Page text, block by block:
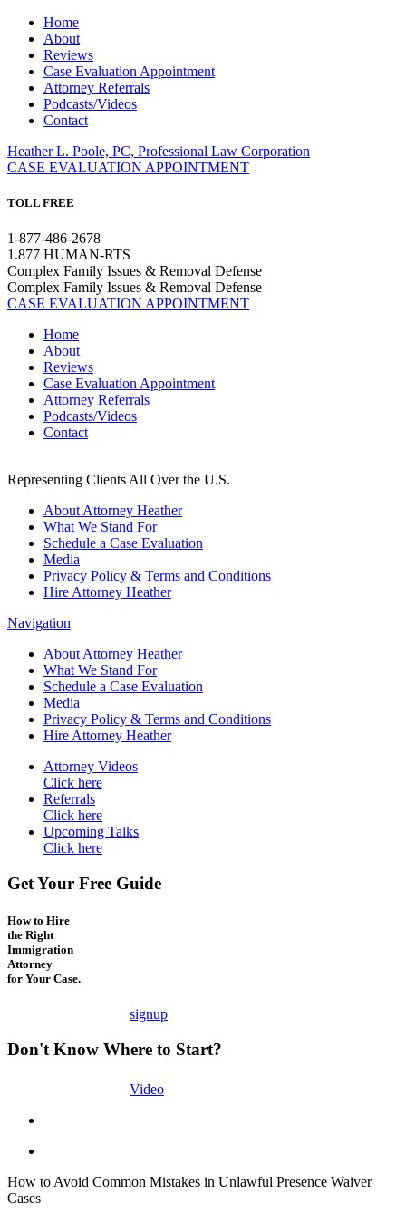
Home
About
Reviews
Case Evaluation Appointment
Attorney Referrals
Podcasts/Videos
Contact
Heather L. Poole, PC, Professional Law Corporation
CASE EVALUATION APPOINTMENT
TOLL FREE
1-877-486-2678
1.877 HUMAN-RTS
Complex Family Issues & Removal Defense
Complex Family Issues & Removal Defense
CASE EVALUATION APPOINTMENT
Home
About
Reviews
Case Evaluation Appointment
Attorney Referrals
Podcasts/Videos
Contact
Representing Clients All Over the U.S.
About Attorney Heather
What We Stand For
Schedule a Case Evaluation
Media
Privacy Policy & Terms and Conditions
Hire Attorney Heather
Navigation
About Attorney Heather
What We Stand For
Schedule a Case Evaluation
Media
Privacy Policy & Terms and Conditions
Hire Attorney Heather
Attorney Videos
Click here
Referrals
Click here
Upcoming Talks
Click here
Get Your Free Guide
How to Hire
the Right
Immigration
Attorney
for Your Case.
signup
Don't Know Where to Start?
Video
How to Avoid Common Mistakes in Unlawful Presence Waiver
Cases